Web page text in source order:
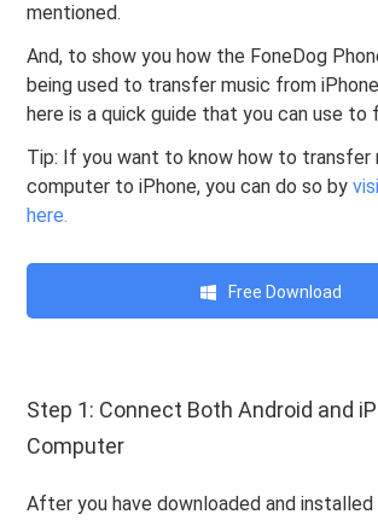
mentioned.
And, to show you how the FoneDog
being used to transfer music from
here is a quick guide that you can use to
Tip: If you want to know how to transfer
computer to iPhone, you can do so by
here.
Free Download
Step 1: Connect Both Android and
Computer
After you have downloaded and